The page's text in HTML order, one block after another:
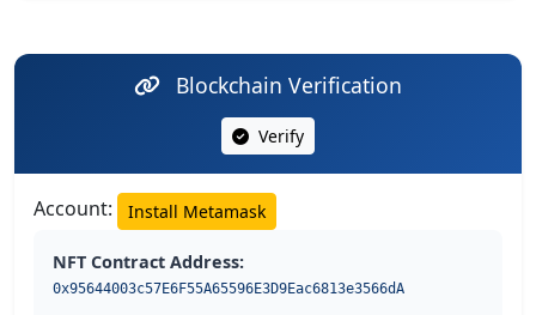
Blockchain Verification
Verify
Account: Install Metamask
NFT Contract Address:
0x95644003c57E6F55A65596E3D9Eac6813e3566dA